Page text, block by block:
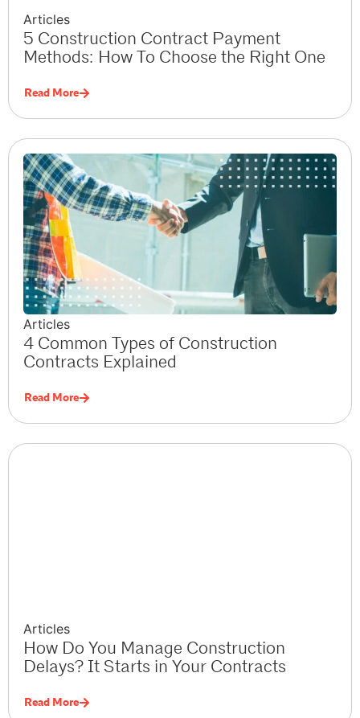
Articles
5 Construction Contract Payment
Methods: How To Choose the Right One
Read More
Articles
4 Common Types of Construction
Contracts Explained
Read More
Articles
How Do You Manage Construction
Delays? It Starts in Your Contracts
Read More